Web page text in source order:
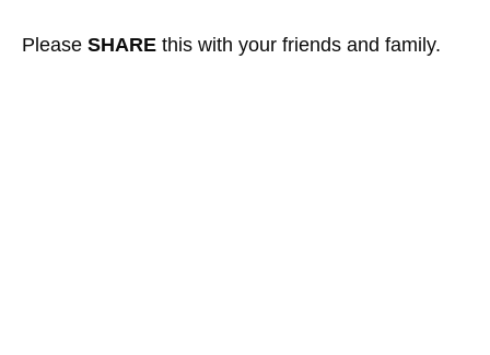
Please SHARE this with your friends and family.